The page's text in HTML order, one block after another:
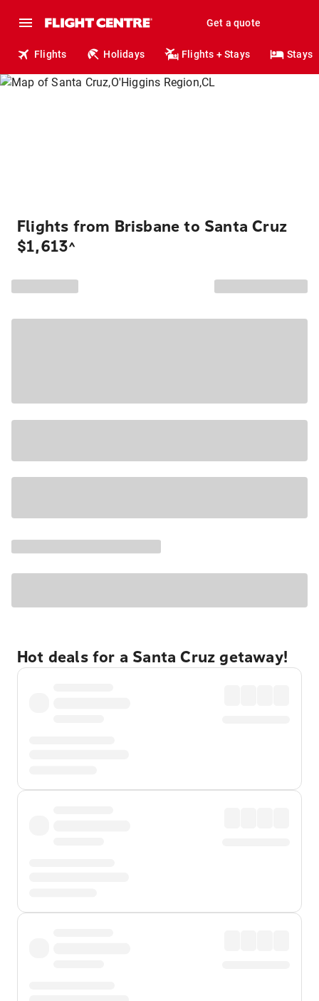
Get a quote
Flights Holidays Flights + Stays Stays
Flights from Brisbane to Santa Cruz
$1,613^
Hot deals for a Santa Cruz getaway!